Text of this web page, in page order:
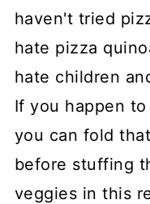
haven't tried
hate pizza
hate children
If you happen
you can fold
before stuffing
veggies in this